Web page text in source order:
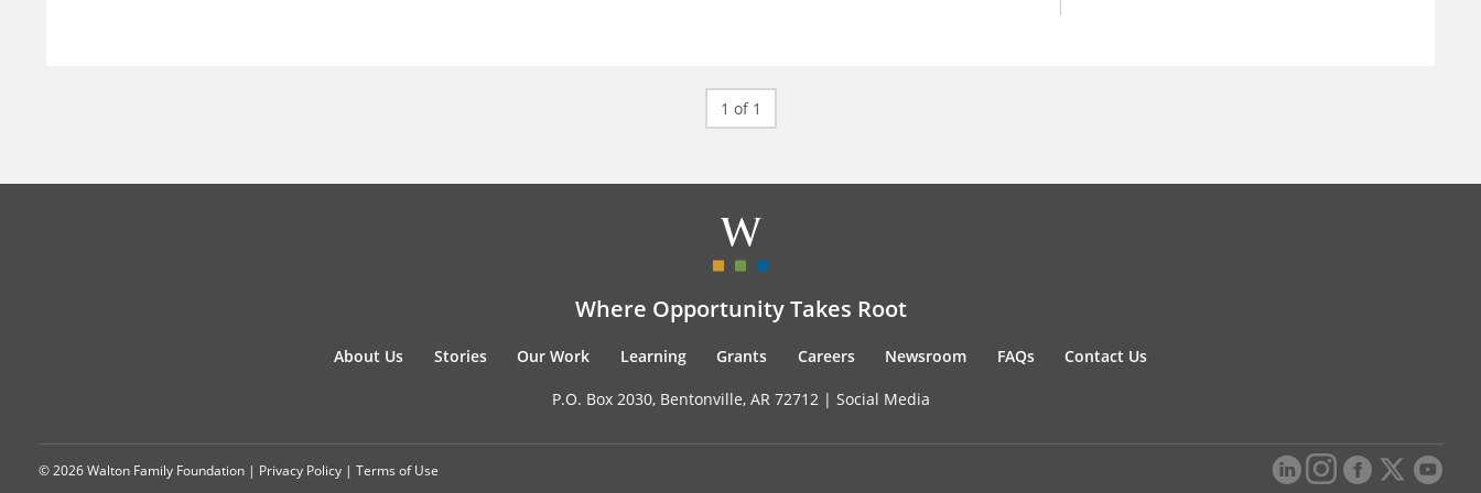
1 of 1
Where Opportunity Takes Root
About Us Stories Our Work Learning Grants Careers Newsroom FAQs Contact Us
P.O. Box 2030, Bentonville, AR 72712 | Social Media
© 2026 Walton Family Foundation | Privacy Policy | Terms of Use